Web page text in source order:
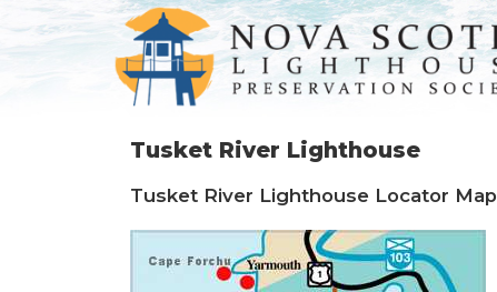
Tusket River Lighthouse
Tusket River Lighthouse Locator Map